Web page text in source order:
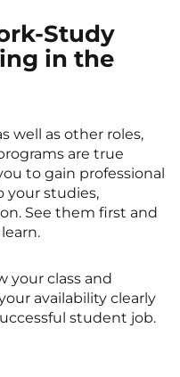
Study
in the
well as other roles,
are true
to gain professional
your studies,
See them first and
your class and
availability clearly
student job.